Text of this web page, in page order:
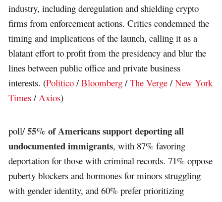
industry, including deregulation and shielding crypto
firms from enforcement actions. Critics condemned the
timing and implications of the launch, calling it as a
blatant effort to profit from the presidency and blur the
lines between public office and private business
interests. (Politico /Bloomberg /The Verge /New York
Times / Axios)
poll/55% of Americans support deporting all
undocumented immigrants, with 87% favoring
deportation for those with criminal records. 71% oppose
puberty blockers and hormones for minors struggling
with gender identity, and 60% prefer prioritizing